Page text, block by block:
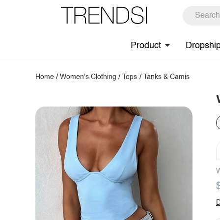
Product
Home /Women's Clothing / Tops / Tanks & Camis